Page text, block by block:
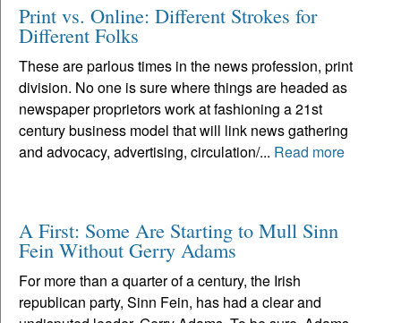
Print vs. Online: Different Strokes for
Different Folks
These are parlous times in the news profession, print
division. No one is sure where things are headed as
newspaper proprietors work at fashioning a 21st
century business model that will link news gathering
and advocacy, advertising, circulation/... Read more
A First: Some Are Starting to Mull Sinn
Fein Without Gerry Adams
For more than a quarter of a century, the Irish
republican party, Sinn Fein, has had a clear and